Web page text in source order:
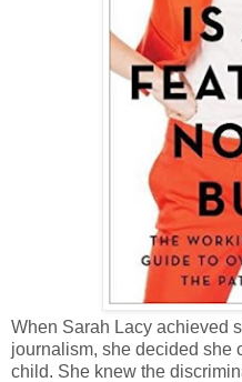
When Sarah Lacy achieved
journalism, she decided she
child. She knew the